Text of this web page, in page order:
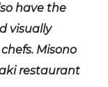
have the
visually
Misono
restaurant